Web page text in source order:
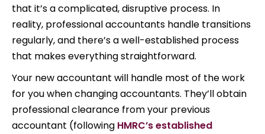
that it’s a complicated, disruptive process. In
reality, professional accountants handle transitions
regularly, and there’s a well-established process
that makes everything straightforward.
Your new accountant will handle most of the work
for you when changing accountants. They’ll obtain
professional clearance from your previous
accountant (following HMRC’s established